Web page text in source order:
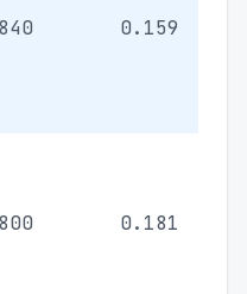
840 0.159
800 0.181